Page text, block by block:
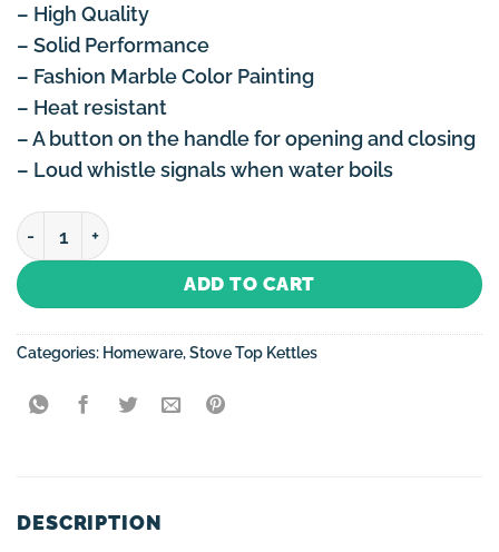
– High Quality
– Solid Performance
– Fashion Marble Color Painting
– Heat resistant
– A button on the handle for opening and closing
– Loud whistle signals when water boils
Stove Top Kettle 3 Litre Non-Electric (Induction) with
ADD TO CART
Categories: Homeware,Stove Top Kettles
DESCRIPTION